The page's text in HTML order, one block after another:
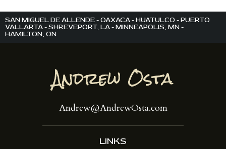
SAN MIGUEL DE ALLENDE - OAXACA - HUATULCO - PUERTO
VALLARTA - SHREVEPORT, LA - MINNEAPOLIS, MN -
HAMILTON, ON
Andrew@AndrewOsta.com
LINKS